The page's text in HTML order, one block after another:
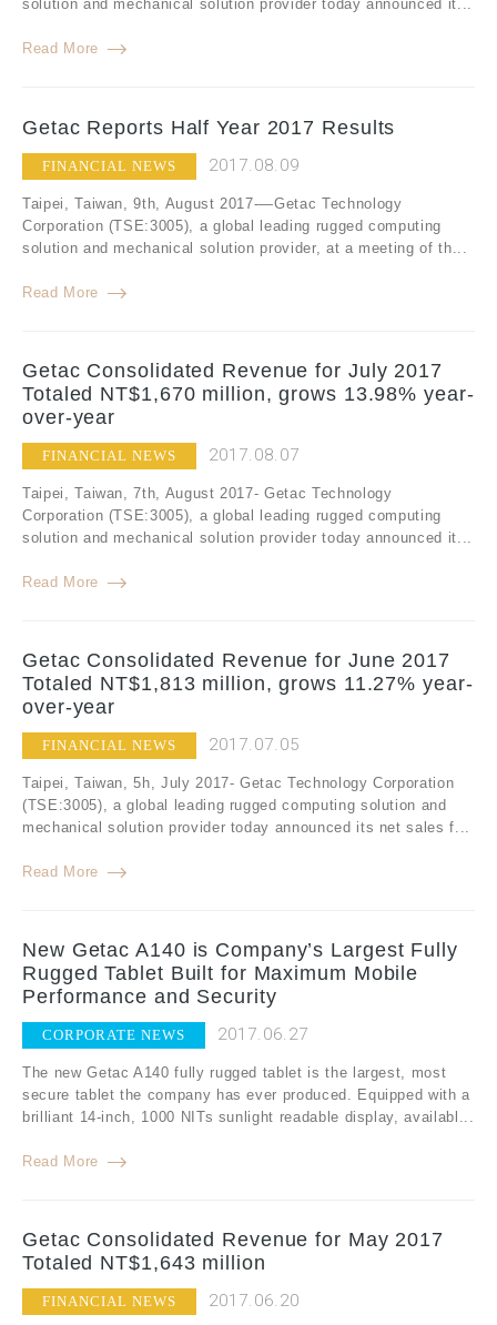
solution and mechanical solution provider today announced it...
Read More
Getac Reports Half Year 2017 Results
FINANCIAL NEWS 2017.08.09
Taipei, Taiwan, 9th, August 2017-—Getac Technology
Corporation (TSE:3005), a global leading rugged computing
solution and mechanical solution provider, at a meeting of th...
Read More
Getac Consolidated Revenue for July 2017
Totaled NT$1,670 million, grows 13.98% year-
over-year
FINANCIAL NEWS 2017.08.07
Taipei, Taiwan, 7th, August 2017- Getac Technology
Corporation (TSE:3005), a global leading rugged computing
solution and mechanical solution provider today announced it...
Read More
Getac Consolidated Revenue for June 2017
Totaled NT$1,813 million, grows 11.27% year-
over-year
FINANCIAL NEWS 2017.07.05
Taipei, Taiwan, 5h, July 2017- Getac Technology Corporation
(TSE:3005), a global leading rugged computing solution and
mechanical solution provider today announced its net sales f...
Read More
New Getac A140 is Company’s Largest Fully
Rugged Tablet Built for Maximum Mobile
Performance and Security
CORPORATE NEWS 2017.06.27
The new Getac A140 fully rugged tablet is the largest, most
secure tablet the company has ever produced. Equipped with a
brilliant 14-inch, 1000 NITs sunlight readable display, availabl...
Read More
Getac Consolidated Revenue for May 2017
Totaled NT$1,643 million
FINANCIAL NEWS 2017.06.20